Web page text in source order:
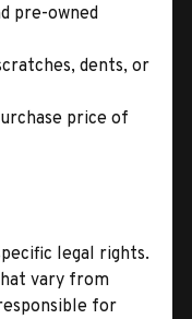
pre-owned
dents, or
price of
legal rights.
vary from
for